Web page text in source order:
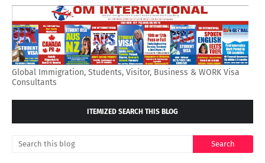
Global Immigration, Students, Visitor, Business & WORK Visa
Consultants
ITEMIZED SEARCH THIS BLOG